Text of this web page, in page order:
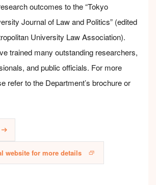
outcomes to the “Tokyo
Journal of Law and Politics” (edited
University Law Association).
trained many outstanding researchers,
and public officials. For more
refer to the Department’s brochure or
website for more details